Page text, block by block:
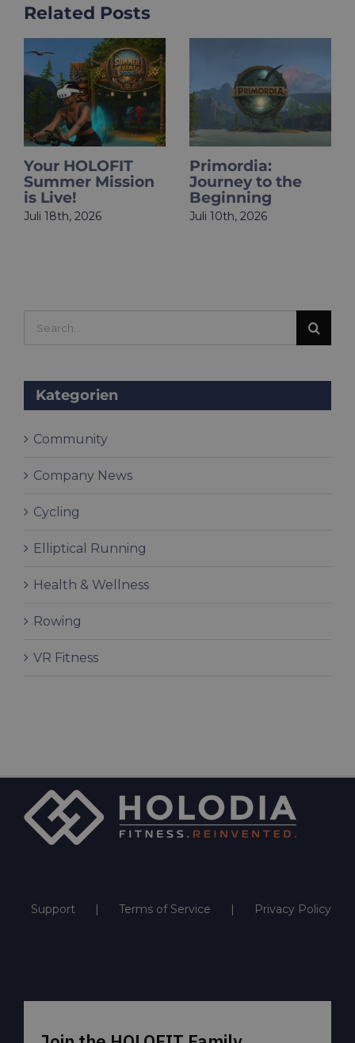
Related Posts
​​Your HOLOFIT
Summer Mission
is Live!
Juli 18th, 2026
Primordia:
Journey to the
Beginning
Juli 10th, 2026
Kategorien
Community
Company News
Cycling
Elliptical Running
Health & Wellness
Rowing
VR Fitness
Support Terms of Service Privacy Policy